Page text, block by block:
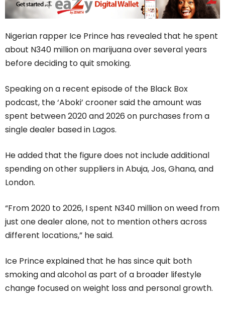
Nigerian rapper Ice Prince has revealed that he spent
about N340 million on marijuana over several years
before deciding to quit smoking.
Speaking on a recent episode of the Black Box
podcast, the ‘Aboki’ crooner said the amount was
spent between 2020 and 2026 on purchases from a
single dealer based in Lagos.
He added that the figure does not include additional
spending on other suppliers in Abuja, Jos, Ghana, and
London.
“From 2020 to 2026, I spent N340 million on weed from
just one dealer alone, not to mention others across
different locations,” he said.
Ice Prince explained that he has since quit both
smoking and alcohol as part of a broader lifestyle
change focused on weight loss and personal growth.